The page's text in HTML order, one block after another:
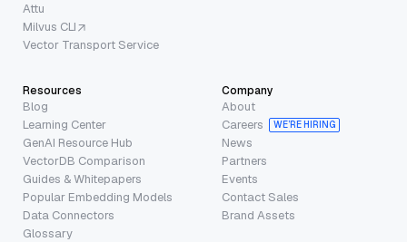
Attu
Milvus CLI
Vector Transport Service
Resources
Blog
Learning Center
GenAI Resource Hub
VectorDB Comparison
Guides & Whitepapers
Popular Embedding Models
Data Connectors
Glossary
Company
About
Careers
WE’RE HIRING
News
Partners
Events
Contact Sales
Brand Assets